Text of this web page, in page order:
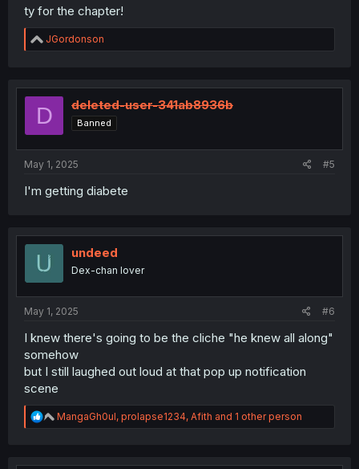
ty for the chapter!
R
e
t
o
JGordonson
D deleted-user-341ab8936b
Banned
May 1, 2025 #5
I'm getting diabete
undeed
Dex-chan lover
May 1, 2025 #6
I knew there's going to be the cliche "he knew all along"
somehow
but I still laughed out loud at that pop up notification
scene
R
e
MangaGh0ul, prolapse1234, Afith and 1 other person